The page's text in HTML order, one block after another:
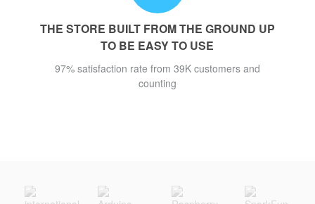
THE STORE BUILT FROM THE GROUND UP
TO BE EASY TO USE
97% satisfaction rate from 39K customers and
counting